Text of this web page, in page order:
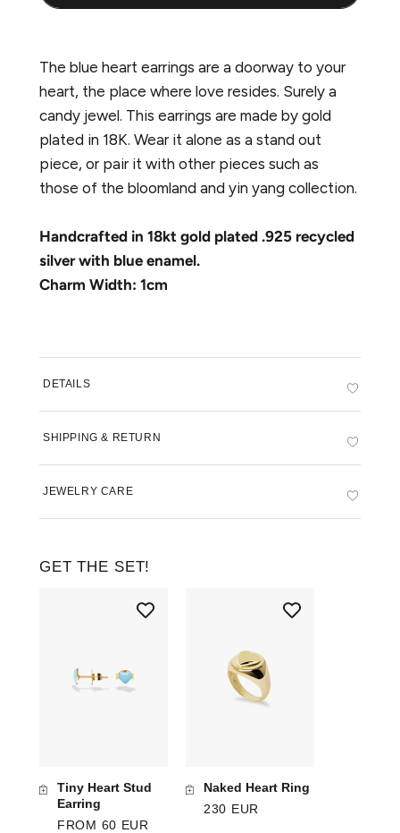
The blue heart earrings are a doorway to your
heart, the place where love resides. Surely a
candy jewel. This earrings are made by gold
plated in 18K. Wear it alone as a stand out
piece, or pair it with other pieces such as
those of the bloomland and yin yang collection.
Handcrafted in 18kt gold plated .925 recycled
silver with blue enamel.
Charm Width: 1cm
DETAILS
SHIPPING & RETURN
JEWELRY CARE
GET THE SET!
Tiny Heart Stud
Earring
FROM 60 EUR
Naked Heart Ring
230 EUR